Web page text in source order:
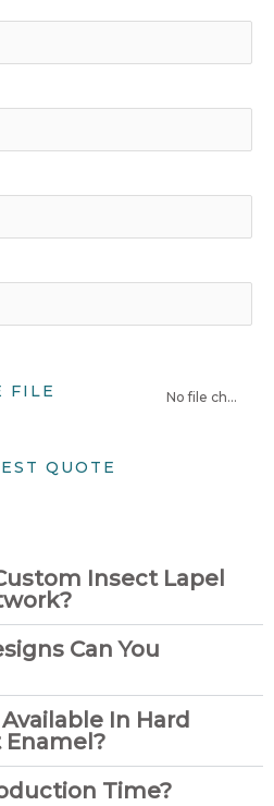
FILE No file chosen
QUOTE
Insect Lapel
Can You
In Hard
Enamel?
Time?